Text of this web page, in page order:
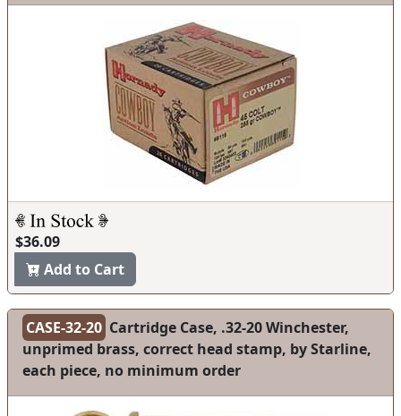
$36.09
Add to Cart
CASE-32-20 Cartridge Case, .32-20 Winchester,
unprimed brass, correct head stamp, by Starline,
each piece, no minimum order